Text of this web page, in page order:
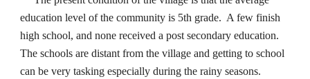
education level of the community is 5th grade. A few finish
high school, and none received a post secondary education.
The schools are distant from the village and getting to school
can be very tasking especially during the rainy seasons.